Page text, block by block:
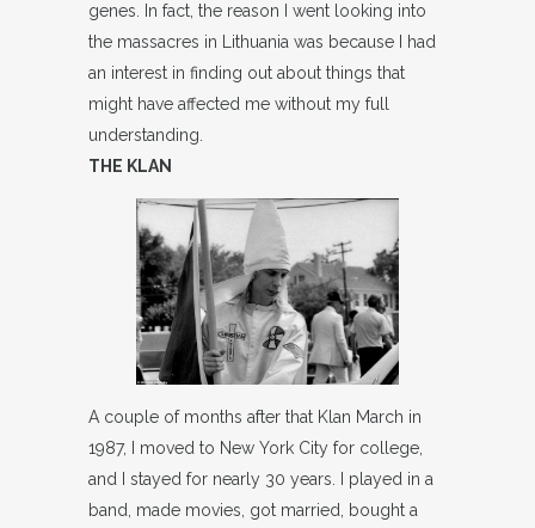
genes. In fact, the reason I went looking into
the massacres in Lithuania was because I had
an interest in finding out about things that
might have affected me without my full
understanding.
THE KLAN
A couple of months after that Klan March in
1987, I moved to New York City for college,
and I stayed for nearly 30 years. I played in a
band, made movies, got married, bought a